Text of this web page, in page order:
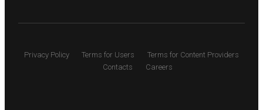
Privacy Policy Terms for Users
Terms for Content Providers
Contacts
Careers